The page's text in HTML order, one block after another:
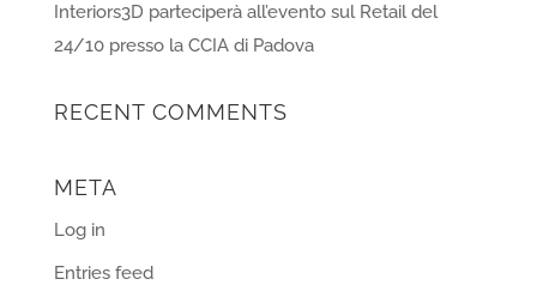
Interiors3D parteciperà all’evento sul Retail del
24/10 presso la CCIA di Padova
RECENT COMMENTS
META
Log in
Entries feed